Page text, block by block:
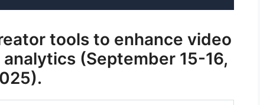
tools to enhance video
(September 15-16,